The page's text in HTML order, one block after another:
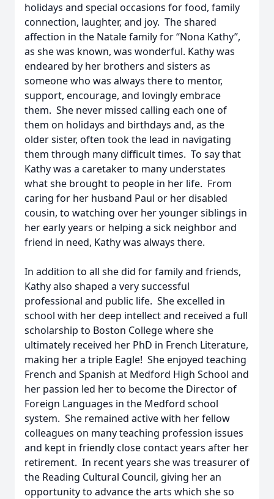
holidays and special occasions for food, family
connection, laughter, and joy. The shared
affection in the Natale family for “Nona Kathy”,
as she was known, was wonderful. Kathy was
endeared by her brothers and sisters as
someone who was always there to mentor,
support, encourage, and lovingly embrace
them. She never missed calling each one of
them on holidays and birthdays and, as the
older sister, often took the lead in navigating
them through many difficult times. To say that
Kathy was a caretaker to many understates
what she brought to people in her life. From
caring for her husband Paul or her disabled
cousin, to watching over her younger siblings in
her early years or helping a sick neighbor and
friend in need, Kathy was always there.
In addition to all she did for family and friends,
Kathy also shaped a very successful
professional and public life. She excelled in
school with her deep intellect and received a full
scholarship to Boston College where she
ultimately received her PhD in French Literature,
making her a triple Eagle! She enjoyed teaching
French and Spanish at Medford High School and
her passion led her to become the Director of
Foreign Languages in the Medford school
system. She remained active with her fellow
colleagues on many teaching profession issues
and kept in friendly close contact years after her
retirement. In recent years she was treasurer of
the Reading Cultural Council, giving her an
opportunity to advance the arts which she so